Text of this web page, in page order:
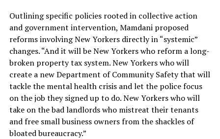
Outlining specific policies rooted in collective action
and government intervention, Mamdani proposed
reforms involving New Yorkers directly in “systemic”
changes. “And it will be New Yorkers who reform a long-
broken property tax system. New Yorkers who will
create a new Department of Community Safety that will
tackle the mental health crisis and let the police focus
on the job they signed up to do. New Yorkers who will
take on the bad landlords who mistreat their tenants
and free small business owners from the shackles of
bloated bureaucracy.”